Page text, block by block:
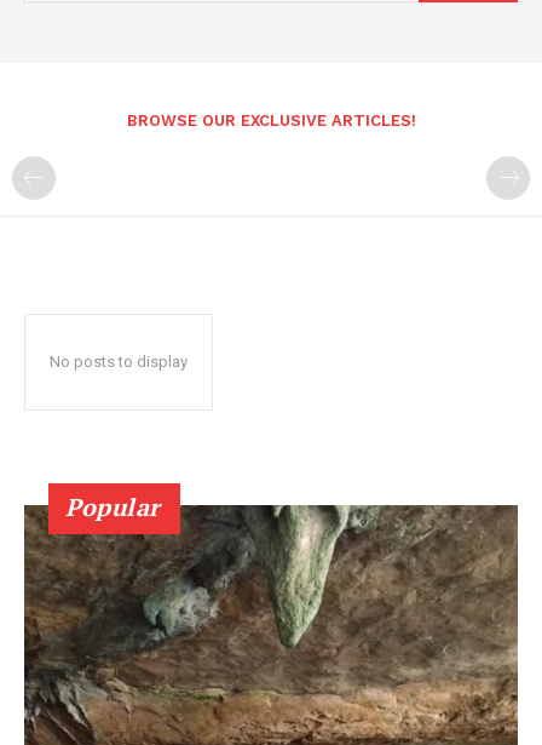
BROWSE OUR EXCLUSIVE ARTICLES!
No posts to display
Popular